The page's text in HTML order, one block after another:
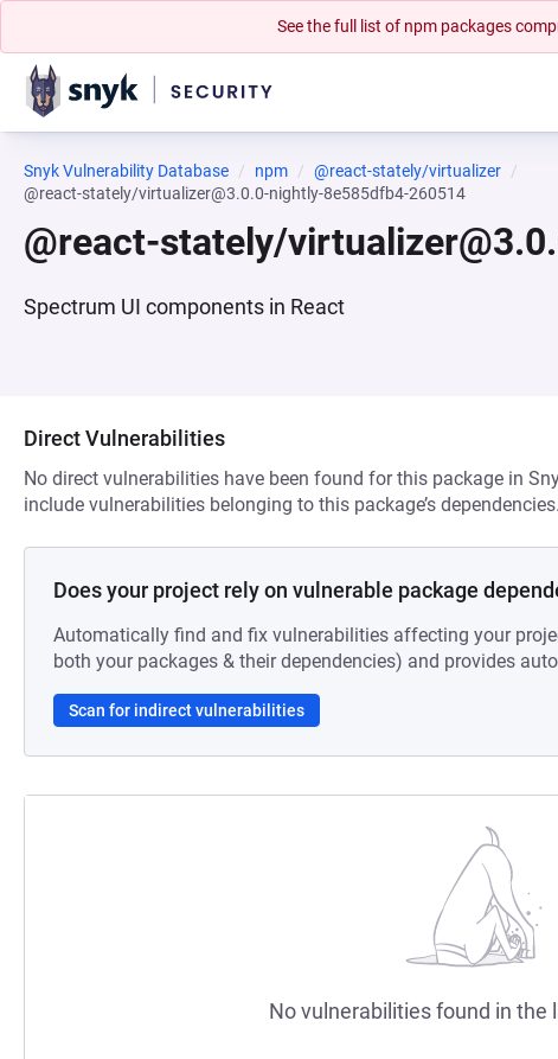
See the full list of npm packages
Snyk Vulnerability Database npm
@react-stately/virtualizer
@react-stately/virtualizer@3.0.0-nightly-8e585dfb4-260514
@react-stately/
Spectrum UI components in React
Direct Vulnerabilities
No direct vulnerabilities have been found for this package in
include vulnerabilities belonging to this package’s dependencies.
Does your project rely on vulnerable package
Automatically find and fix vulnerabilities affecting your
both your packages & their dependencies) and provides
Scan for indirect vulnerabilities
No vulnerabilities found in the